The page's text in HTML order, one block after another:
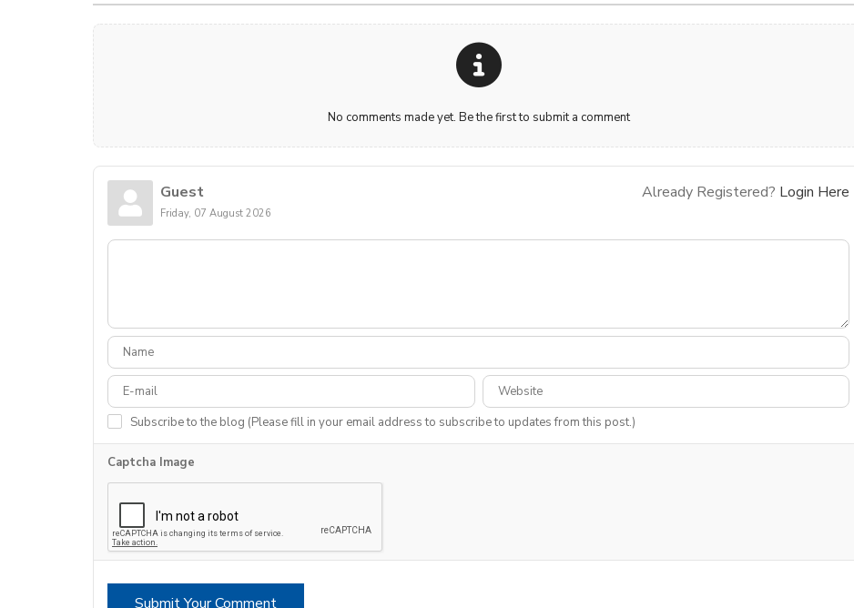
No comments made yet. Be the first to submit a comment
Already Registered? Login Here
Guest
Friday, 07 August 2026
Subscribe to the blog (Please fill in your email address to subscribe to updates from this post.)
Captcha Image
Submit Your Comment